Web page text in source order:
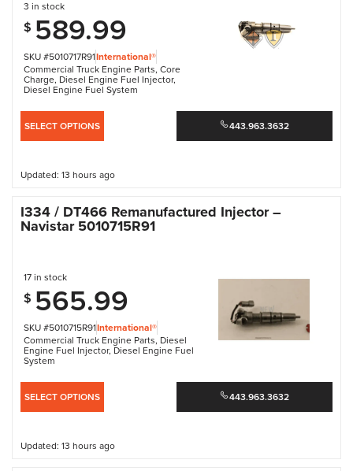
SKU #5010717R91International®
Commercial Truck Engine Parts, Core
Charge, Diesel Engine Fuel Injector,
Diesel Engine Fuel System
3 in stock
$ 589.99
SELECT OPTIONS 443.963.3632
Updated: 13 hours ago
I334 / DT466 Remanufactured Injector –
Navistar 5010715R91
SKU #5010715R91International®
Commercial Truck Engine Parts, Diesel
Engine Fuel Injector, Diesel Engine Fuel
System
17 in stock
$ 565.99
SELECT OPTIONS 443.963.3632
Updated: 13 hours ago